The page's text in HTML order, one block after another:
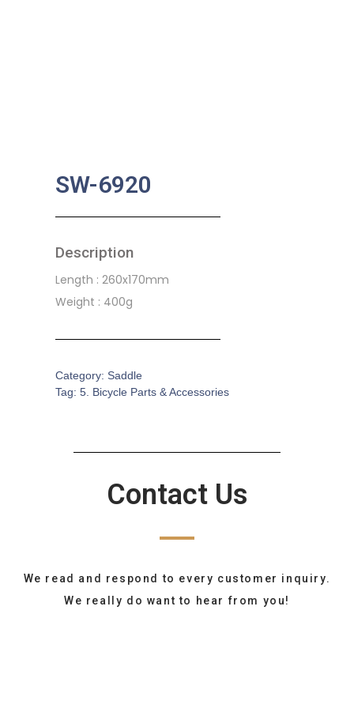
SW-6920
Description
Length : 260x170mm
Weight : 400g
Category: Saddle
Tag: 5. Bicycle Parts & Accessories
Contact Us
We read and respond to every customer inquiry.
We really do want to hear from you!